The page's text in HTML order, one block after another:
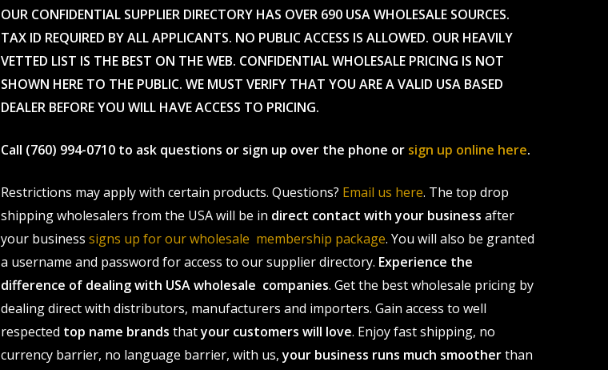
OUR CONFIDENTIAL SUPPLIER DIRECTORY HAS OVER 690 USA WHOLESALE SOURCES.
TAX ID REQUIRED BY ALL APPLICANTS. NO PUBLIC ACCESS IS ALLOWED. OUR HEAVILY
VETTED LIST IS THE BEST ON THE WEB. CONFIDENTIAL WHOLESALE PRICING IS NOT
SHOWN HERE TO THE PUBLIC. WE MUST VERIFY THAT YOU ARE A VALID USA BASED
DEALER BEFORE YOU WILL HAVE ACCESS TO PRICING.
Call (760) 994-0710 to ask questions or sign up over the phone or sign up online here.
Restrictions may apply with certain products. Questions? Email us here. The top drop
shipping wholesalers from the USA will be in direct contact with your business after
your business signs up for our wholesale membership package. You will also be granted
a username and password for access to our supplier directory. Experience the
difference of dealing with USA wholesale companies. Get the best wholesale pricing by
dealing direct with distributors, manufacturers and importers. Gain access to well
respected top name brands thatyour customers will love. Enjoy fast shipping, no
currency barrier, no language barrier, with us,your business runs much smootherthan